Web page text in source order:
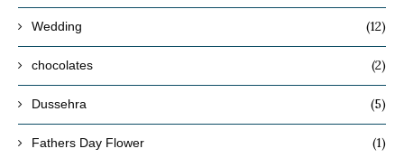
Wedding (12)
chocolates (2)
Dussehra (5)
Fathers Day Flower (1)